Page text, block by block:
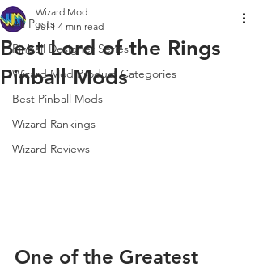
All Posts
Pinball Designer Series
Wizard Mod Product Categories
Best Pinball Mods
Wizard Rankings
Wizard Reviews
Best Lord of the Rings
Pinball Mods
Wizard Mod
Jul 1 4 min read
One of the Greatest